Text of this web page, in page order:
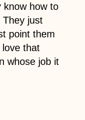
know how to
just
point them
that
whose job it